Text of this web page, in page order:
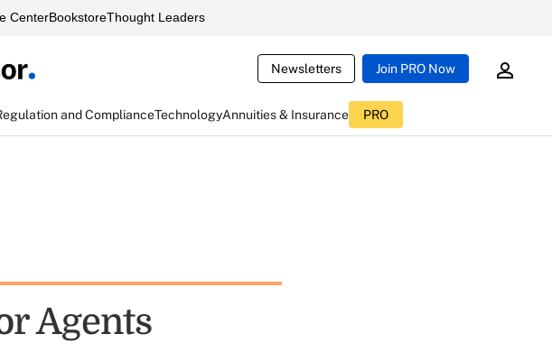
CenterBookstoreThought Leaders
Newsletters Join PRO Now
and ComplianceTechnologyAnnuities & Insurance PRO
Agents